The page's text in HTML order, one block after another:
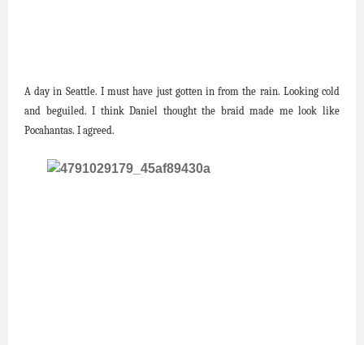
A day in Seattle. I must have just gotten in from the rain. Looking cold
and beguiled. I think Daniel thought the braid made me look like
Pocahantas. I agreed.